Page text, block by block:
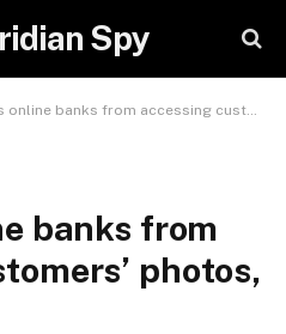
Spy
banks from accessing customers’ photos, contacts
banks from
photos,